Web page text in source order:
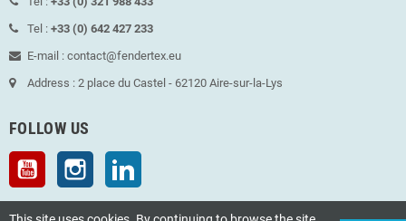
Tel : +33 (0) 642 427 233
E-mail : contact@fendertex.eu
Address : 2 place du Castel - 62120 Aire-sur-la-Lys
FOLLOW US
YouTube Instagram